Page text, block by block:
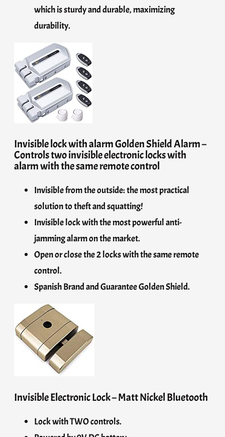
which is sturdy and durable, maximizing
durability.
Invisible lock with alarm Golden Shield Alarm –
Controls two invisible electronic locks with
alarm with the same remote control
Invisible from the outside: the most practical
solution to theft and squatting!
Invisible lock with the most powerful anti-
jamming alarm on the market.
Open or close the 2 locks with the same remote
control.
Spanish Brand and Guarantee Golden Shield.
Invisible Electronic Lock – Matt Nickel Bluetooth
Lock with TWO controls.